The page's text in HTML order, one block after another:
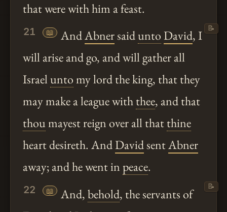
that were with him a feast.
21 📖 AndAbnersaidunto David, I
will arise and go, and will gather all
Israel untomy lord the king, that they
may make a league withthee, and that
thoumayest reign over all thatthine
heart desireth. AndDavidsentAbner
away; and he went in peace.
📝
22 📖 And,behold, the servants of
📝